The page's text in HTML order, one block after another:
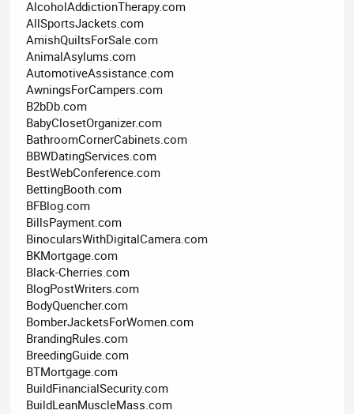
AlcoholAddictionTherapy.com
AllSportsJackets.com
AmishQuiltsForSale.com
AnimalAsylums.com
AutomotiveAssistance.com
AwningsForCampers.com
B2bDb.com
BabyClosetOrganizer.com
BathroomCornerCabinets.com
BBWDatingServices.com
BestWebConference.com
BettingBooth.com
BFBlog.com
BillsPayment.com
BinocularsWithDigitalCamera.com
BKMortgage.com
Black-Cherries.com
BlogPostWriters.com
BodyQuencher.com
BomberJacketsForWomen.com
BrandingRules.com
BreedingGuide.com
BTMortgage.com
BuildFinancialSecurity.com
BuildLeanMuscleMass.com